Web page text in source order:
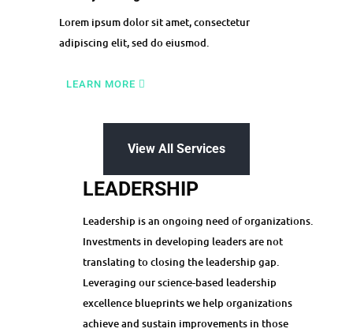
Lorem ipsum dolor sit amet, consectetur
adipiscing elit, sed do eiusmod.
LEARN MORE
View All Services
LEADERSHIP
Leadership is an ongoing need of organizations.
Investments in developing leaders are not
translating to closing the leadership gap.
Leveraging our science-based leadership
excellence blueprints we help organizations
achieve and sustain improvements in those